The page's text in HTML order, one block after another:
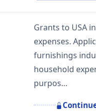
Grants to USA
expenses.
furnishings
household
purpos…